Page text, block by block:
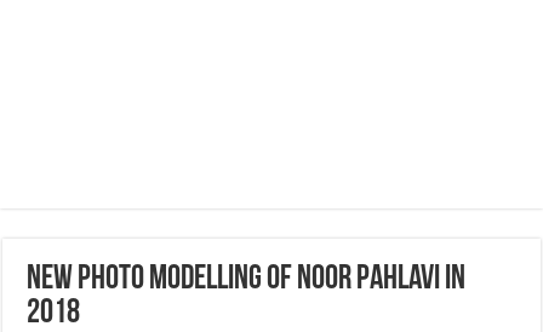
New photo Modelling of Noor Pahlavi in
2018